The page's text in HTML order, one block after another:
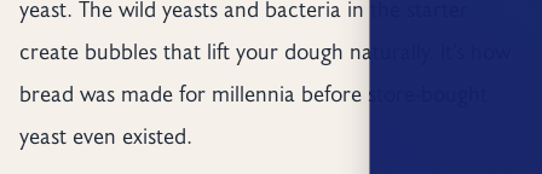
yeast. The wild yeasts and bacteria in the starter
create bubbles that lift your dough naturally. It’s how
bread was made for millennia before store-bought
yeast even existed.